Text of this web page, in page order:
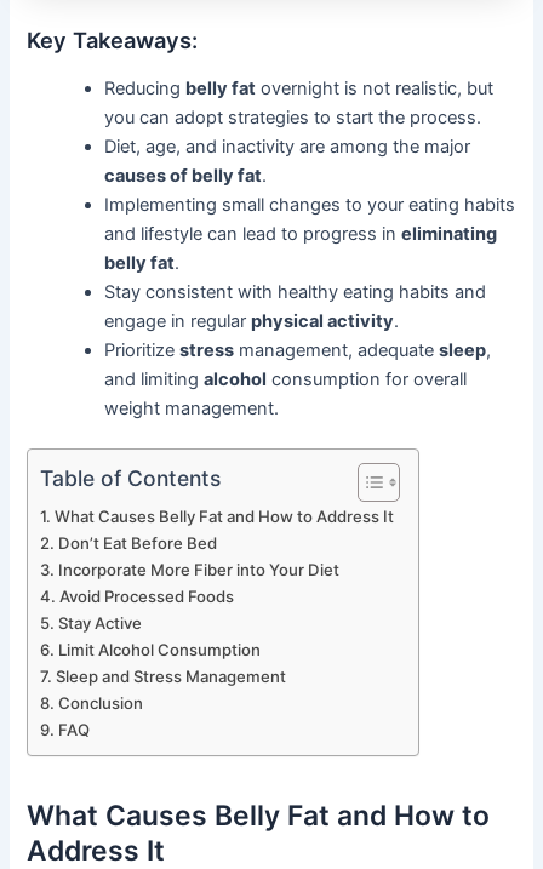
Key Takeaways:
Reducing belly fat overnight is not realistic, but
you can adopt strategies to start the process.
Diet, age, and inactivity are among the major
causes of belly fat.
Implementing small changes to your eating habits
and lifestyle can lead to progress ineliminating
belly fat.
Stay consistent with healthy eating habits and
engage in regularphysical activity.
Prioritizestress management, adequatesleep,
and limitingalcohol consumption for overall
weight management.
Table of Contents
What Causes Belly Fat and How to Address It
Don’t Eat Before Bed
Incorporate More Fiber into Your Diet
Avoid Processed Foods
Stay Active
Limit Alcohol Consumption
Sleep and Stress Management
Conclusion
FAQ
What Causes Belly Fat and How to
Address It